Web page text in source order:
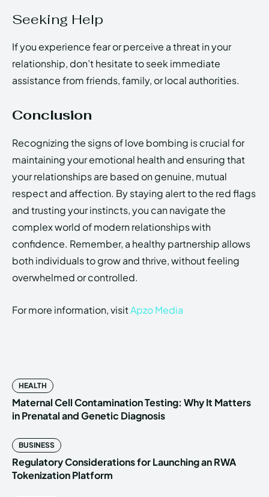
Seeking Help
If you experience fear or perceive a threat in your
relationship, don’t hesitate to seek immediate
assistance from friends, family, or local authorities.
Conclusion
Recognizing the signs of love bombing is crucial for
maintaining your emotional health and ensuring that
your relationships are based on genuine, mutual
respect and affection. By staying alert to the red flags
and trusting your instincts, you can navigate the
complex world of modern relationships with
confidence. Remember, a healthy partnership allows
both individuals to grow and thrive, without feeling
overwhelmed or controlled.
For more information, visitApzo Media
HEALTH
Maternal Cell Contamination Testing: Why It Matters
in Prenatal and Genetic Diagnosis
BUSINESS
Regulatory Considerations for Launching an RWA
Tokenization Platform